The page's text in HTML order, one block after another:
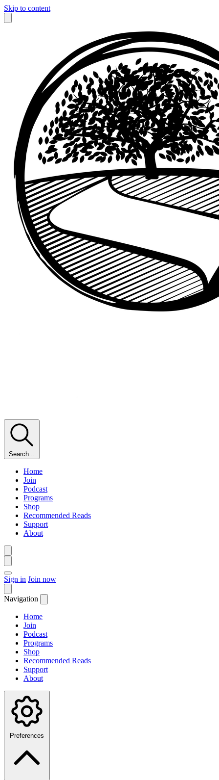
Skip to content
Search...
Home
Join
Podcast
Programs
Shop
Recommended Reads
Support
About
Sign in Join now
Navigation
Home
Join
Podcast
Programs
Shop
Recommended Reads
Support
About
Preferences